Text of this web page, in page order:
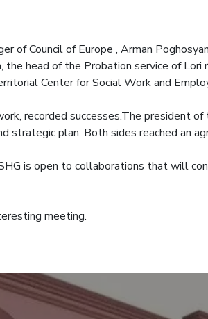
of Council of Europe , Arman
the head of the Probation service of Lori
Center for Social Work and
recorded successes.The president of
strategic plan. Both sides reached an
is open to collaborations that will
meeting.